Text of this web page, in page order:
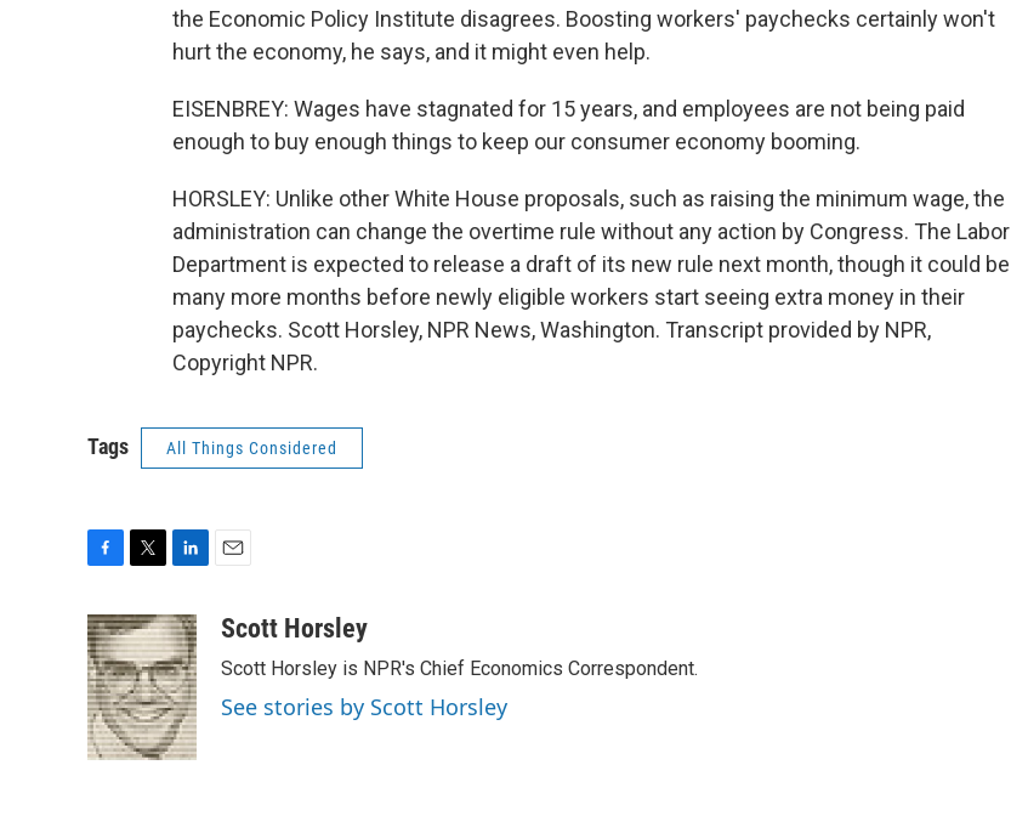
the Economic Policy Institute disagrees. Boosting workers' paychecks certainly won't
hurt the economy, he says, and it might even help.
EISENBREY: Wages have stagnated for 15 years, and employees are not being paid
enough to buy enough things to keep our consumer economy booming.
HORSLEY: Unlike other White House proposals, such as raising the minimum wage, the
administration can change the overtime rule without any action by Congress. The Labor
Department is expected to release a draft of its new rule next month, though it could be
many more months before newly eligible workers start seeing extra money in their
paychecks. Scott Horsley, NPR News, Washington. Transcript provided by NPR,
Copyright NPR.
Tags All Things Considered
c
e
b
o
o
k
i
t
t
e
r
n
k
e
d
I
n
aScott Horsley
Scott Horsley is NPR's Chief Economics Correspondent.
See stories by Scott Horsley